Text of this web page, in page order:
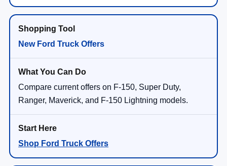
New Ford Truck Offers
Compare current offers on F-150, Super Duty,
Ranger, Maverick, and F-150 Lightning models.
Shop Ford Truck Offers